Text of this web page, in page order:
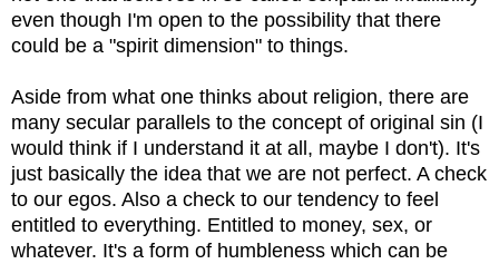
even though I'm open to the possibility that there
could be a "spirit dimension" to things.
Aside from what one thinks about religion, there are
many secular parallels to the concept of original sin (I
would think if I understand it at all, maybe I don't). It's
just basically the idea that we are not perfect. A check
to our egos. Also a check to our tendency to feel
entitled to everything. Entitled to money, sex, or
whatever. It's a form of humbleness which can be